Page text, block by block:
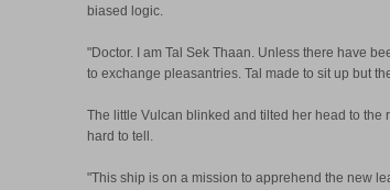
biased logic.
"Doctor. I am Tal Sek Thaan. Unless there have
to exchange pleasantries. Tal made to sit up but
The little Vulcan blinked and tilted her head to
hard to tell.
"This ship is on a mission to apprehend the new